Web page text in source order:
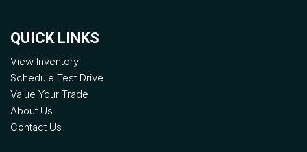
QUICK LINKS
View Inventory
Schedule Test Drive
Value Your Trade
About Us
Contact Us